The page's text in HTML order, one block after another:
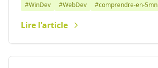
#WinDev #WebDev #comprendre-en-5mn
Lire l'article